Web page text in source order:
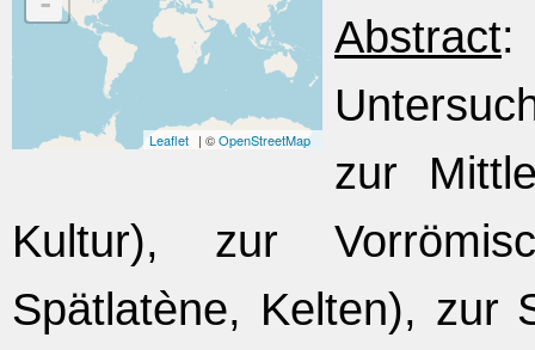
Leaflet | ©OpenStreetMap
Abstract
zur
Kultur), zur
Spätlatène, Kelten), zur